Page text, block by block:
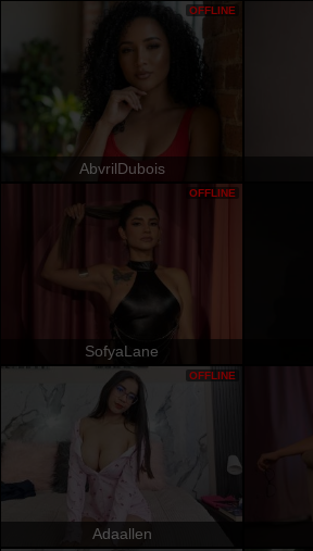
AbvrilDubois
OFFLINE
SofyaLane
OFFLINE
Adaallen
OFFLINE